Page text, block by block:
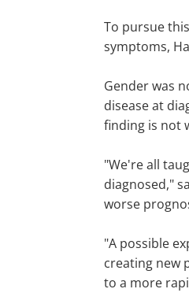
To pursue
symptoms,
Gender was
disease at
finding is not
"We're all
diagnosed,"
worse
"A possible
creating new
to a more